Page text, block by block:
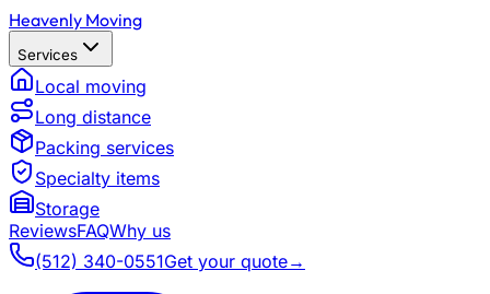
Heavenly Moving
Services
Local moving
Long distance
Packing services
Specialty items
Storage
ReviewsFAQWhy us
(512) 340-0551Get your quote→